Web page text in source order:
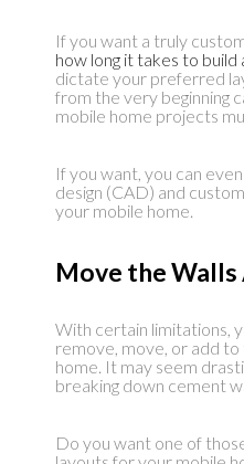
If you want a truly
how long it takes to build
dictate your preferred
from the very beginning
mobile home projects
If you want, you can
design (CAD) and
your mobile home.
Move the Walls
With certain limitations,
remove, move, or add
home. It may seem
breaking down cement
Do you want one of